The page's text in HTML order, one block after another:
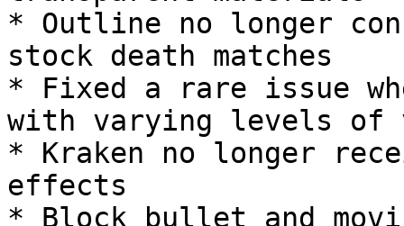
* Outline no longer
stock death matches
* Fixed a rare issue
with varying levels
* Kraken no longer
effects
* Block bullet and